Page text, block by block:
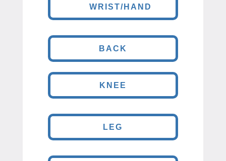
WRIST/HAND
BACK
KNEE
LEG